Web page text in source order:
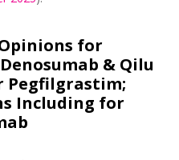
for
& Qilu
Pegfilgrastim;
Including for